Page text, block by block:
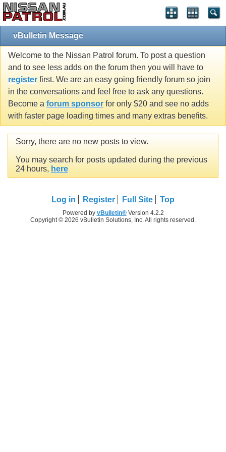
vBulletin Message
Welcome to the Nissan Patrol forum. To post a question
and to see less adds on the forum then you will have to
register first. We are an easy going friendly forum so join
in the conversations and feel free to ask any questions.
Become a forum sponsor for only $20 and see no adds
with faster page loading times and many extras benefits.
Sorry, there are no new posts to view.
You may search for posts updated during the previous
24 hours, here
Log in Register Full Site Top
Powered by vBulletin®Version 4.2.2
Copyright © 2026 vBulletin Solutions, Inc. All rights reserved.